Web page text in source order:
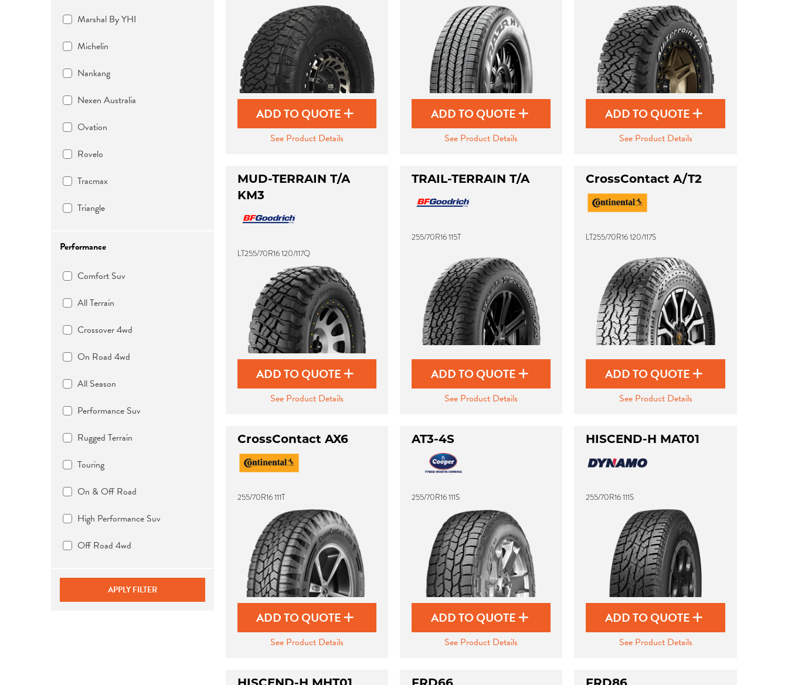
Marshal By YHI
Michelin
Nankang
Nexen Australia
Ovation
Rovelo
Tracmax
Triangle
Performance
Comfort Suv
All Terrain
Crossover 4wd
On Road 4wd
All Season
Performance Suv
Rugged Terrain
Touring
On & Off Road
High Performance Suv
Off Road 4wd
APPLY FILTER
ADD TO QUOTE
See Product Details
ADD TO QUOTE
See Product Details
ADD TO QUOTE
See Product Details
MUD-TERRAIN T/A
KM3
LT255/70R16 120/117Q
ADD TO QUOTE
See Product Details
TRAIL-TERRAIN T/A
255/70R16 115T
ADD TO QUOTE
See Product Details
CrossContact A/T2
LT255/70R16 120/117S
ADD TO QUOTE
See Product Details
CrossContact AX6
255/70R16 111T
ADD TO QUOTE
See Product Details
AT3-4S
255/70R16 111S
ADD TO QUOTE
See Product Details
HISCEND-H MAT01
255/70R16 111S
ADD TO QUOTE
See Product Details